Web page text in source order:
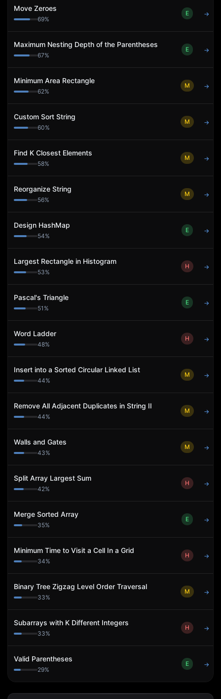
Move Zeroes
69%
E →
Maximum Nesting Depth of the Parentheses
67%
E →
Minimum Area Rectangle
62%
M →
Custom Sort String
60%
M →
Find K Closest Elements
58%
M →
Reorganize String
56%
M →
Design HashMap
54%
E →
Largest Rectangle in Histogram
53%
H →
Pascal's Triangle
51 %
E →
Word Ladder
48%
H →
Insert into a Sorted Circular Linked List
44%
M →
Remove All Adjacent Duplicates in String II
44%
M →
Walls and Gates
43%
M →
Split Array Largest Sum
42%
H →
Merge Sorted Array
35%
E →
Minimum Time to Visit a Cell In a Grid
34%
H →
Binary Tree Zigzag Level Order Traversal
33%
M →
Subarrays with K Different Integers
33%
H →
Valid Parentheses
29%
E →